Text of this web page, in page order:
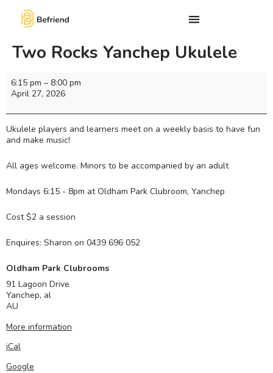
Two Rocks Yanchep Ukulele
6:15 pm – 8:00 pm
April 27, 2026
Ukulele players and learners meet on a weekly basis to have fun
and make music!
All ages welcome. Minors to be accompanied by an adult
Mondays 6:15 - 8pm at Oldham Park Clubroom, Yanchep
Cost $2 a session
Enquires: Sharon on 0439 696 052
Oldham Park Clubrooms
91 Lagoon Drive
Yanchep, al
AU
More information
iCal
Google